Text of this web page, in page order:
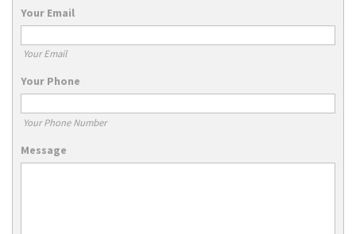
Your Email
Your Email
Your Phone
Your Phone Number
Message